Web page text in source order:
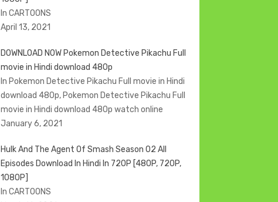
In CARTOONS
April 13, 2021
DOWNLOAD NOW Pokemon Detective Pikachu Full
movie in Hindi download 480p
In Pokemon Detective Pikachu Full movie in Hindi
download 480p, Pokemon Detective Pikachu Full
movie in Hindi download 480p watch online
January 6, 2021
Hulk And The Agent Of Smash Season 02 All
Episodes Download In Hindi In 720P [480P, 720P,
1080P]
In CARTOONS